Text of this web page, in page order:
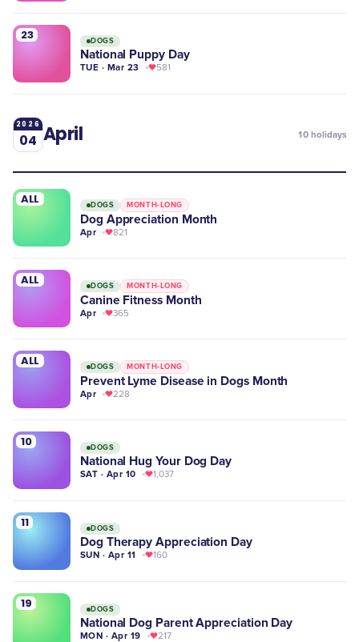
23 DOGS
National Puppy Day
TUE · Mar 23 581
2026
04 April 10 holidays
ALL DOGS MONTH-LONG
Dog Appreciation Month
Apr 821
ALL DOGS MONTH-LONG
Canine Fitness Month
Apr 365
ALL DOGS MONTH-LONG
Prevent Lyme Disease in Dogs Month
Apr 228
10 DOGS
National Hug Your Dog Day
SAT · Apr 10 1,037
11 DOGS
Dog Therapy Appreciation Day
SUN · Apr 11 160
19 DOGS
National Dog Parent Appreciation Day
MON · Apr 19 217